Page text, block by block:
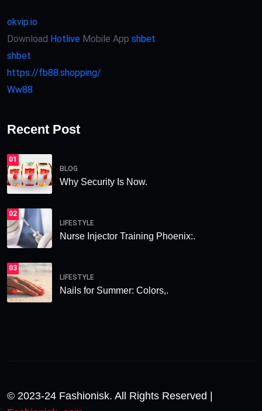
okvip.io
Download Hotlive Mobile App shbet
shbet
https://fb88.shopping/
Ww88
Recent Post
01
BLOG
Why Security Is Now.
02
LIFESTYLE
Nurse Injector Training Phoenix:.
03
LIFESTYLE
Nails for Summer: Colors,.
© 2023-24 Fashionisk. All Rights Reserved |